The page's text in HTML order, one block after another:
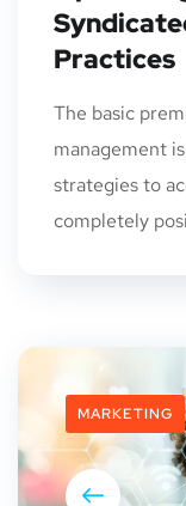
Practices
The basic
management
strategies to
completely
MARKETING